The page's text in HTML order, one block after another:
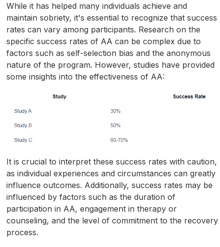
While it has helped many individuals achieve and
maintain sobriety, it's essential to recognize that success
rates can vary among participants. Research on the
specific success rates of AA can be complex due to
factors such as self-selection bias and the anonymous
nature of the program. However, studies have provided
some insights into the effectiveness of AA:
It is crucial to interpret these success rates with caution,
as individual experiences and circumstances can greatly
influence outcomes. Additionally, success rates may be
influenced by factors such as the duration of
participation in AA, engagement in therapy or
counseling, and the level of commitment to the recovery
process.